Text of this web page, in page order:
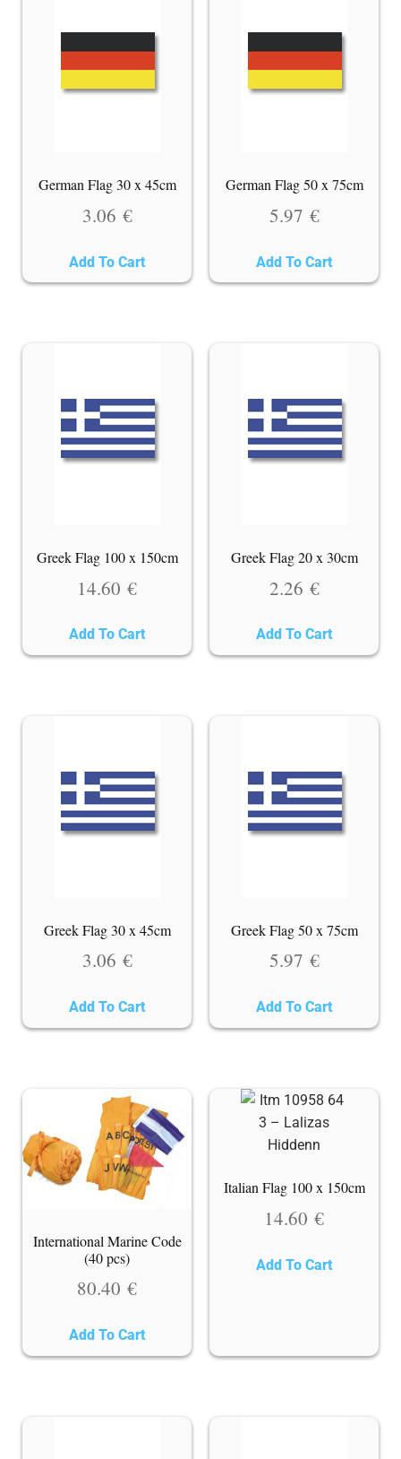
German Flag 30 x 45cm
3.06 €
Add To Cart
German Flag 50 x 75cm
5.97 €
Add To Cart
Greek Flag 100 x 150cm
14.60 €
Add To Cart
Greek Flag 20 x 30cm
2.26 €
Add To Cart
Greek Flag 30 x 45cm
3.06 €
Add To Cart
Greek Flag 50 x 75cm
5.97 €
Add To Cart
International Marine Code
(40 pcs)
80.40 €
Add To Cart
Italian Flag 100 x 150cm
14.60 €
Add To Cart